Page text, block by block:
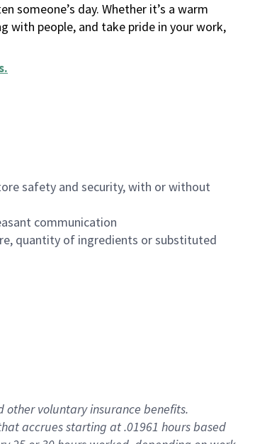
someone’s day. Whether it’s a warm
with people, and take pride in your work,
.
safety and security, with or without
communication
quantity of ingredients or substituted
other voluntary insurance benefits.
accrues starting at .01961 hours based